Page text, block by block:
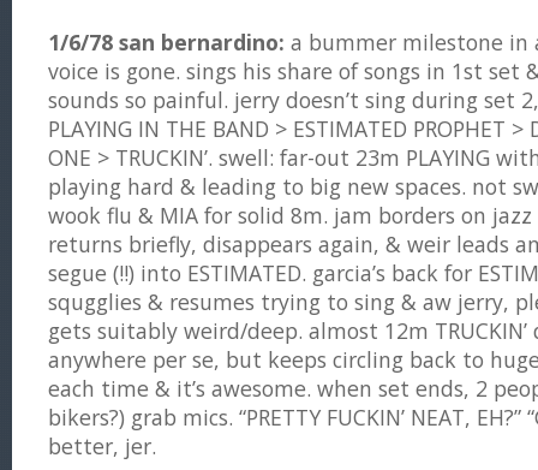
1/6/78 san bernardino: a bummer milestone in
voice is gone. sings his share of songs in 1st set
sounds so painful. jerry doesn’t sing during set
PLAYING IN THE BAND > ESTIMATED PROPHET >
ONE > TRUCKIN’. swell: far-out 23m PLAYING
playing hard & leading to big new spaces. not
wook flu & MIA for solid 8m. jam borders on jazz
returns briefly, disappears again, & weir leads
segue (!!) into ESTIMATED. garcia’s back for
squgglies & resumes trying to sing & aw jerry,
gets suitably weird/deep. almost 12m TRUCKIN’
anywhere per se, but keeps circling back to
each time & it’s awesome. when set ends, 2
bikers?) grab mics. “PRETTY FUCKIN’ NEAT, EH?”
better, jer.